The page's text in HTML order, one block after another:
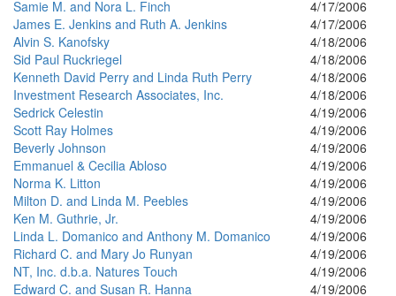
Samie M. and Nora L. Finch
4/17/2006
James E. Jenkins and Ruth A. Jenkins
4/17/2006
Alvin S. Kanofsky
4/18/2006
Sid Paul Ruckriegel
4/18/2006
Kenneth David Perry and Linda Ruth Perry
4/18/2006
Investment Research Associates, Inc.
4/18/2006
Sedrick Celestin
4/19/2006
Scott Ray Holmes
4/19/2006
Beverly Johnson
4/19/2006
Emmanuel & Cecilia Abloso
4/19/2006
Norma K. Litton
4/19/2006
Milton D. and Linda M. Peebles
4/19/2006
Ken M. Guthrie, Jr.
4/19/2006
Linda L. Domanico and Anthony M. Domanico
4/19/2006
Richard C. and Mary Jo Runyan
4/19/2006
NT, Inc. d.b.a. Natures Touch
4/19/2006
Edward C. and Susan R. Hanna
4/19/2006